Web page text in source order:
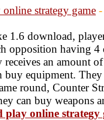
strategy game
1.6 download,
opposition having
an amount
buy equipment.
round, Counter
can buy weapons
online strategy